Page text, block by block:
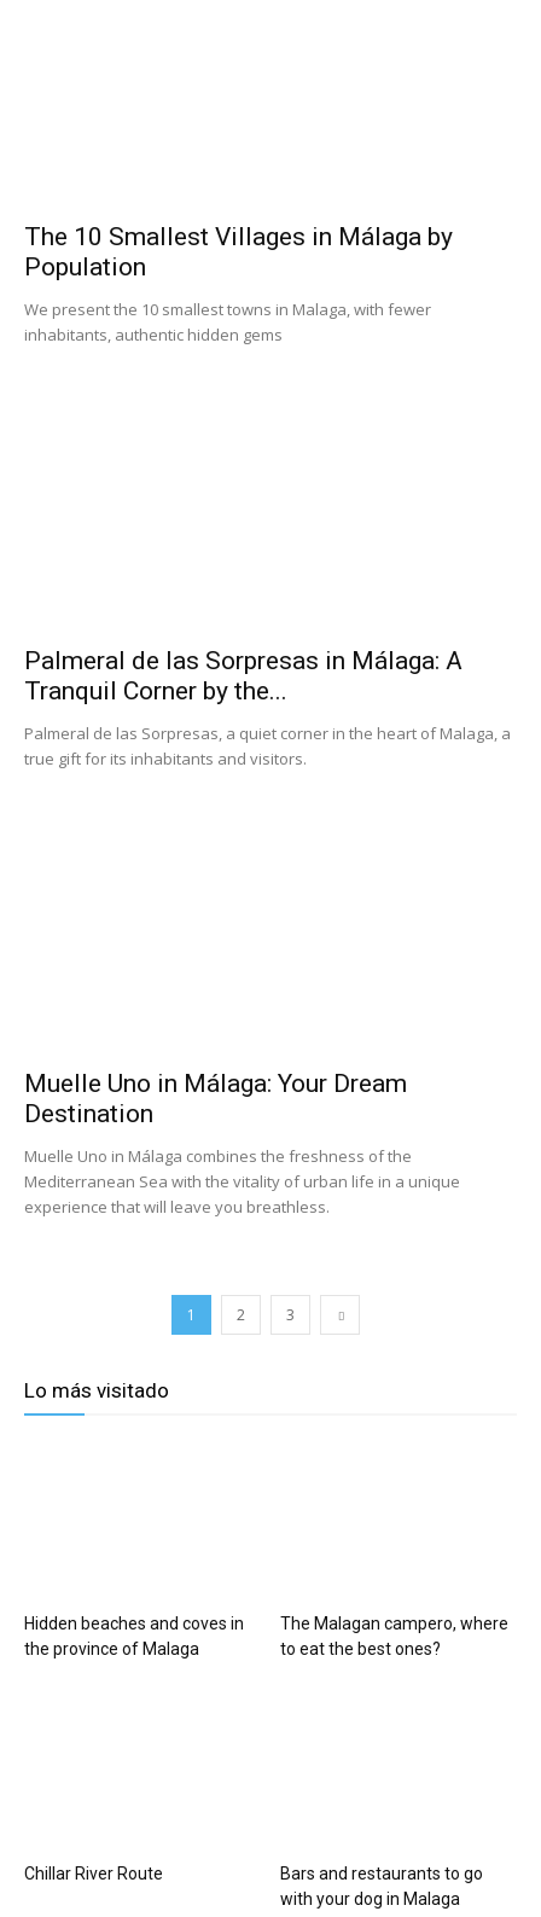
The 10 Smallest Villages in Málaga by
Population
We present the 10 smallest towns in Malaga, with fewer
inhabitants, authentic hidden gems
Palmeral de las Sorpresas in Málaga: A
Tranquil Corner by the...
Palmeral de las Sorpresas, a quiet corner in the heart of Malaga, a
true gift for its inhabitants and visitors.
Muelle Uno in Málaga: Your Dream
Destination
Muelle Uno in Málaga combines the freshness of the
Mediterranean Sea with the vitality of urban life in a unique
experience that will leave you breathless.
1 2 3
Lo más visitado
Hidden beaches and coves in
the province of Malaga
The Malagan campero, where
to eat the best ones?
Chillar River Route
Bars and restaurants to go
with your dog in Malaga